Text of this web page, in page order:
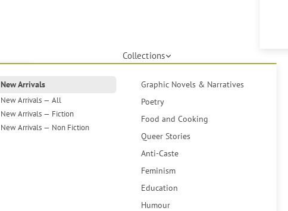
Collections
New Arrivals
New Arrivals — All
New Arrivals — Fiction
New Arrivals — Non Fiction
Graphic Novels & Narratives
Poetry
Food and Cooking
Queer Stories
Anti-Caste
Feminism
Education
Humour